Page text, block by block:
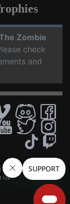
Zombie
check
and
.FAQ
Us